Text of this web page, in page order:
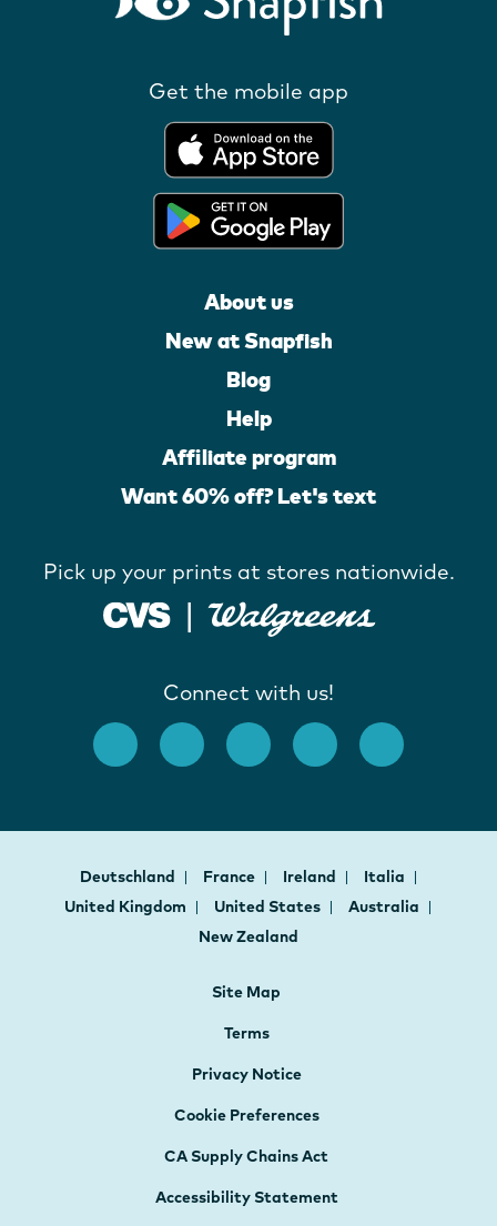
Get the mobile app
About us
New at Snapfish
Blog
Help
Affiliate program
Want 60% off? Let's text
Pick up your prints at stores nationwide.
Connect with us!
Deutschland France Ireland
Italia
United Kingdom
United States
Australia
New Zealand
Site Map
Terms
Privacy Notice
Cookie Preferences
CA Supply Chains Act
Accessibility Statement